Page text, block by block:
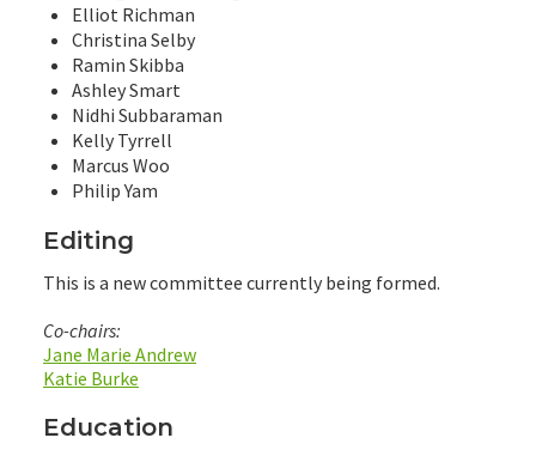
Elliot Richman
Christina Selby
Ramin Skibba
Ashley Smart
Nidhi Subbaraman
Kelly Tyrrell
Marcus Woo
Philip Yam
Editing
This is a new committee currently being formed.
Co-chairs:
Jane Marie Andrew
Katie Burke
Education